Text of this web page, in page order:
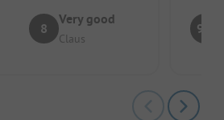
8
Very good
Claus
9.1